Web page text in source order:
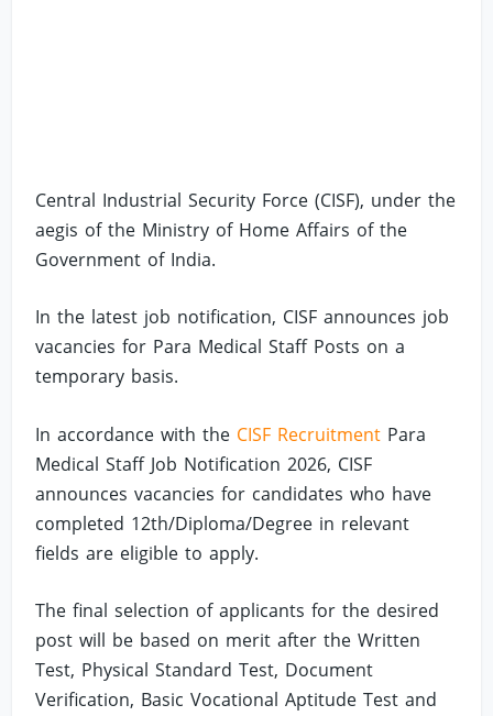
Central Industrial Security Force (CISF), under the
aegis of the Ministry of Home Affairs of the
Government of India.
In the latest job notification, CISF announces job
vacancies for Para Medical Staff Posts on a
temporary basis.
In accordance with the CISF Recruitment Para
Medical Staff Job Notification 2026, CISF
announces vacancies for candidates who have
completed 12th/Diploma/Degree in relevant
fields are eligible to apply.
The final selection of applicants for the desired
post will be based on merit after the Written
Test, Physical Standard Test, Document
Verification, Basic Vocational Aptitude Test and